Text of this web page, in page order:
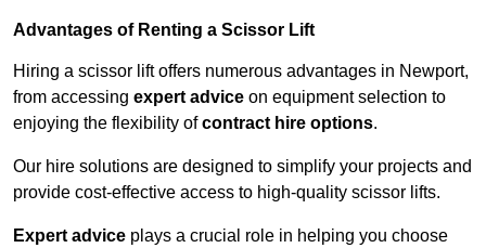
Advantages of Renting a Scissor Lift
Hiring a scissor lift offers numerous advantages in Newport,
from accessing expert advice on equipment selection to
enjoying the flexibility ofcontract hire options.
Our hire solutions are designed to simplify your projects and
provide cost-effective access to high-quality scissor lifts.
Expert advice plays a crucial role in helping you choose